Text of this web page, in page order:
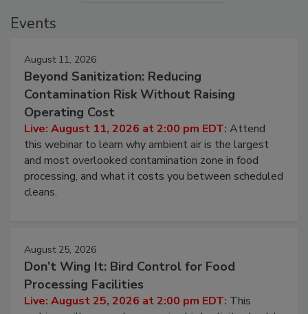
August 11, 2026
Beyond Sanitization: Reducing
Contamination Risk Without Raising
Operating Cost
Live: August 11, 2026 at 2:00 pm EDT:Attend
this webinar to learn why ambient air is the largest
and most overlooked contamination zone in food
processing, and what it costs you between scheduled
August 25, 2026
Don’t Wing It: Bird Control for Food
Processing Facilities